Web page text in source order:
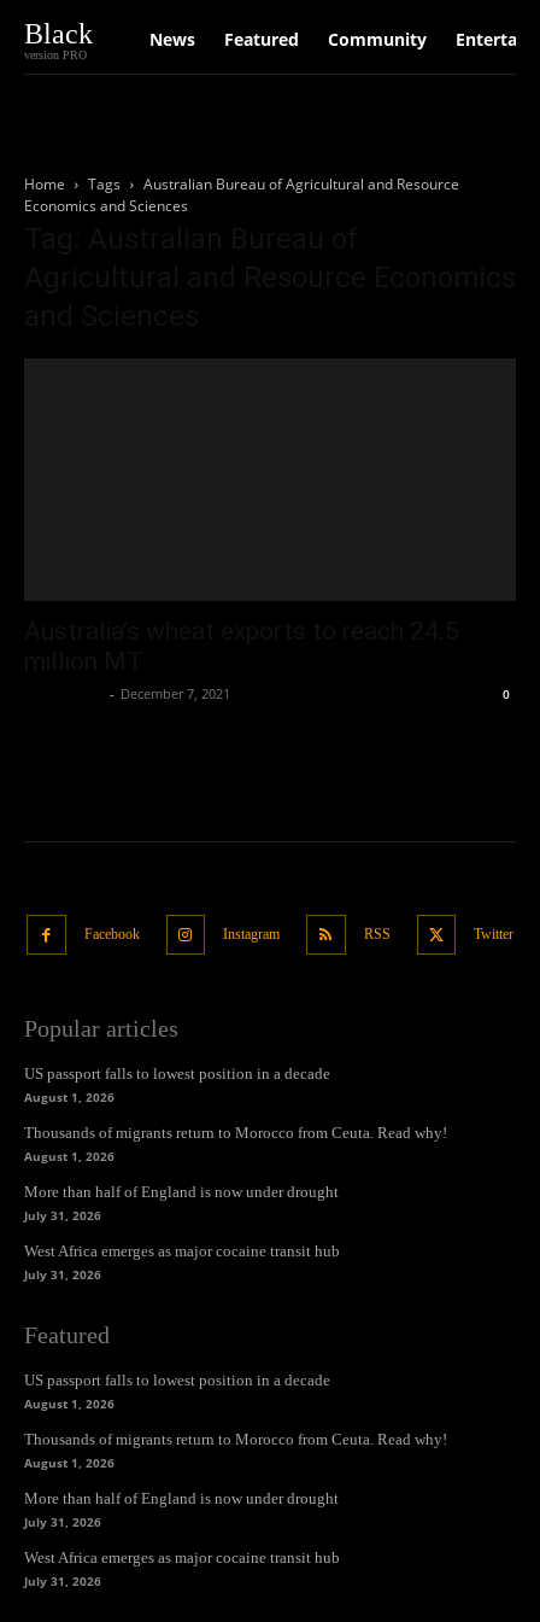
Black
version PRO
News Featured Community
Home Tags
Australian Bureau of Agricultural and Resource
Economics and Sciences
- December 7, 2021 0
Facebook Instagram RSS Twitter
Popular articles
US passport falls to lowest position in a decade
August 1, 2026
Thousands of migrants return to Morocco from Ceuta. Read why!
August 1, 2026
More than half of England is now under drought
July 31, 2026
West Africa emerges as major cocaine transit hub
July 31, 2026
Featured
US passport falls to lowest position in a decade
August 1, 2026
Thousands of migrants return to Morocco from Ceuta. Read why!
August 1, 2026
More than half of England is now under drought
July 31, 2026
West Africa emerges as major cocaine transit hub
July 31, 2026